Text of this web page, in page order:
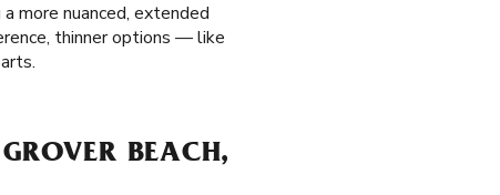
more nuanced, extended
thinner options — like
BEACH,